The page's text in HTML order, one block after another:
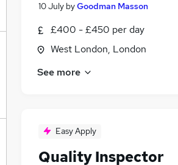
10 July byGoodman Masson
£400 - £450 per day
West London, London
See more
Easy Apply
Quality Inspector